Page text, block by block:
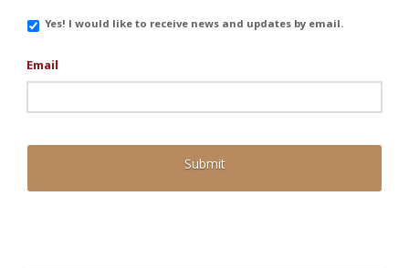
Email
Updates
Yes! I would like to receive news and updates by email.
Email